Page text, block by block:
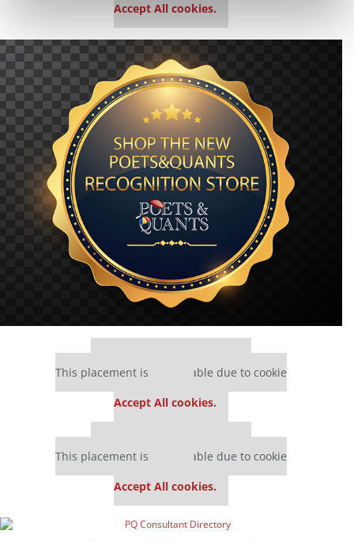
Accept All cookies.
This placement is unavailable due to cookie
Accept All cookies.
This placement is unavailable due to cookie
Accept All cookies.